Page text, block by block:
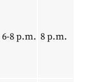
6-8 p.m. 8 p.m.